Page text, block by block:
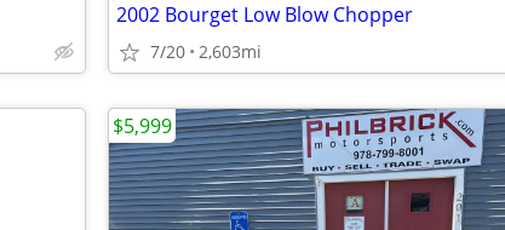
2002 Bourget Low Blow Chopper
7/20 2,603mi
$5,999